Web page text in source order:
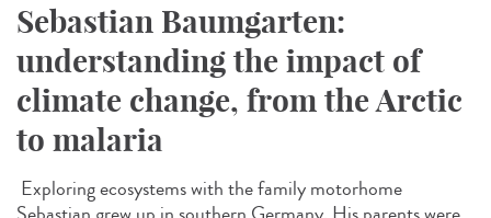
Sebastian Baumgarten:
understanding the impact of
climate change, from the Arctic
to malaria
Exploring ecosystems with the family motorhome